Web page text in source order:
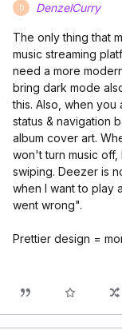
D DenzelCurry
The only thing that
music streaming
need a more
bring dark mode
this. Also, when you
status & navigation
album cover art.
won't turn music
swiping. Deezer is
when I want to play
went wrong".
Prettier design =